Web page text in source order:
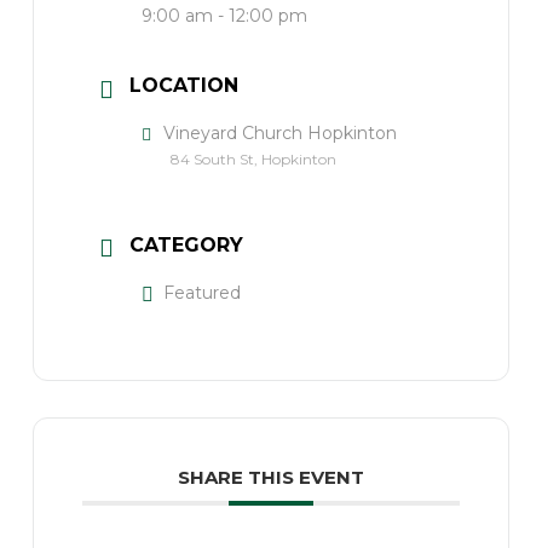
9:00 am - 12:00 pm
LOCATION
Vineyard Church Hopkinton
84 South St, Hopkinton
CATEGORY
Featured
SHARE THIS EVENT